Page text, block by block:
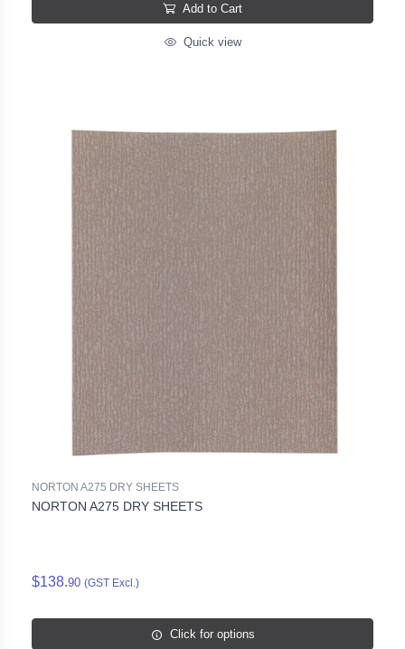
Add to Cart
Quick view
NORTON A275 DRY SHEETS
NORTON A275 DRY SHEETS
$138.90 (GST Excl.)
Click for options